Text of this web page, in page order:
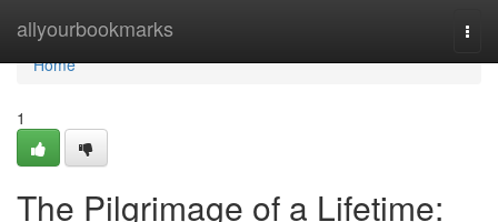
allyourbookmarks
Home
Home
1
The Pilgrimage of a Lifetime: